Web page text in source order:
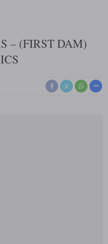
– (FIRST DAM)